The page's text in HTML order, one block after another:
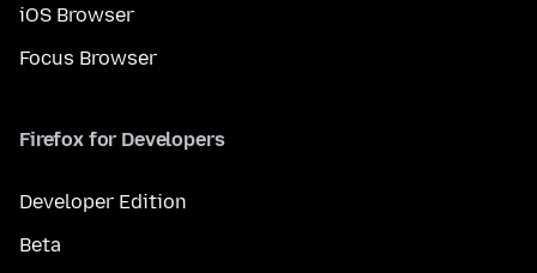
iOS Browser
Focus Browser
Firefox for Developers
Developer Edition
Beta